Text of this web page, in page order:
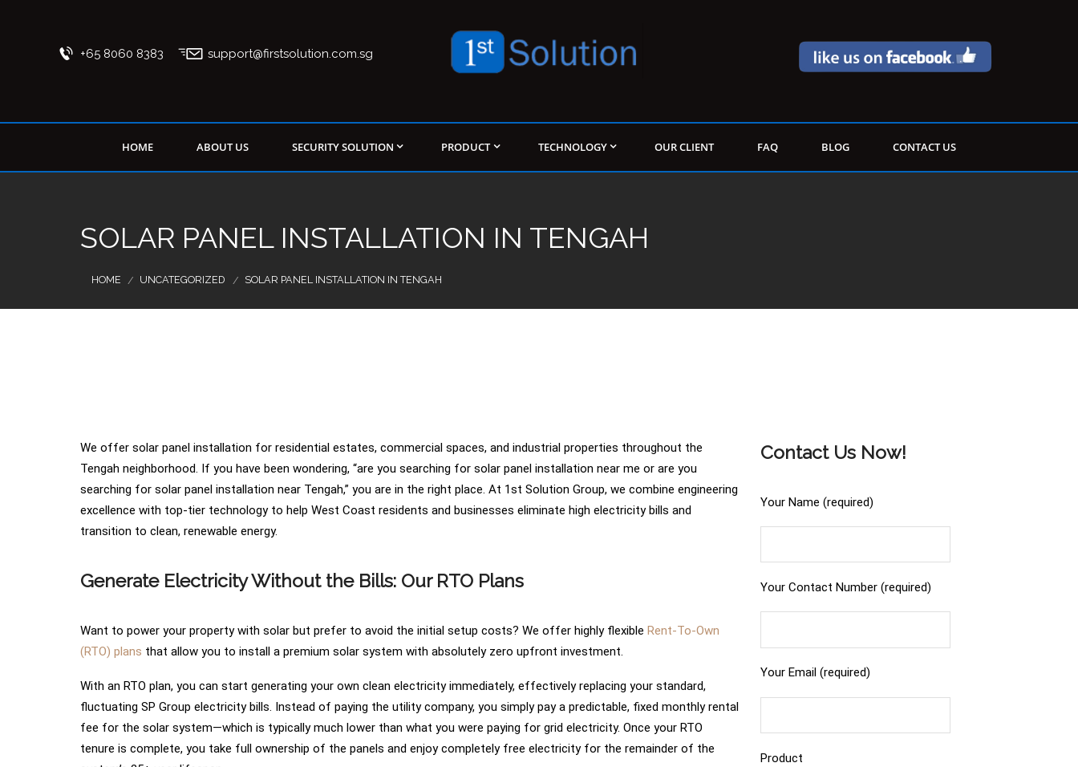
+65 8060 8383 support@firstsolution.com.sg
HOME ABOUT US SECURITY SOLUTION PRODUCT TECHNOLOGY OUR CLIENT FAQ BLOG CONTACT US
SOLAR PANEL INSTALLATION IN TENGAH
HOME UNCATEGORIZED SOLAR PANEL INSTALLATION IN TENGAH
We offer solar panel installation for residential estates, commercial spaces, and industrial properties throughout the
Tengah neighborhood. If you have been wondering, “are you searching for solar panel installation near me or are you
searching for solar panel installation near Tengah,” you are in the right place. At 1st Solution Group, we combine engineering
excellence with top-tier technology to help West Coast residents and businesses eliminate high electricity bills and
transition to clean, renewable energy.
Generate Electricity Without the Bills: Our RTO Plans
Want to power your property with solar but prefer to avoid the initial setup costs? We offer highly flexibleRent-To-Own
(RTO) plans that allow you to install a premium solar system with absolutely zero upfront investment.
With an RTO plan, you can start generating your own clean electricity immediately, effectively replacing your standard,
fluctuating SP Group electricity bills. Instead of paying the utility company, you simply pay a predictable, fixed monthly rental
fee for the solar system—which is typically much lower than what you were paying for grid electricity. Once your RTO
tenure is complete, you take full ownership of the panels and enjoy completely free electricity for the remainder of the
Contact Us Now!
Your Name (required)
Your Contact Number (required)
Your Email (required)
Product